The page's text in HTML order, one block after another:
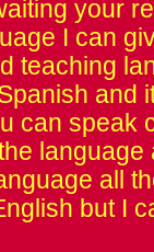
your
I can
teaching
and
can speak
all
but I